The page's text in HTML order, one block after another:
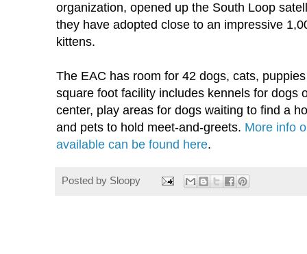
organization, opened up the South Loop
they have adopted close to an impressive
kittens.
The EAC has room for 42 dogs, cats,
square foot facility includes kennels for dogs
center, play areas for dogs waiting to find a
and pets to hold meet-and-greets. More info
available can be found here.
Posted by Sloopy